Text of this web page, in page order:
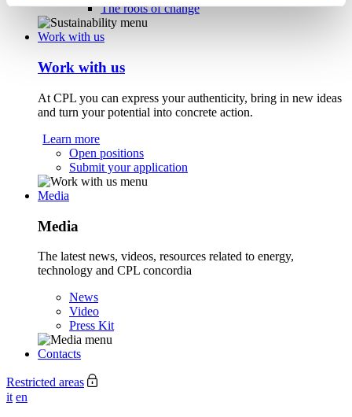
The roots of change
Work with us
Work with us
At CPL you can express your authenticity, bring in new ideas
and turn your potential into concrete action.
Learn more
Open positions
Submit your application
Media
Media
The latest news, videos, resources related to energy,
technology and CPL concordia
News
Video
Press Kit
Contacts
Restricted areas
it en